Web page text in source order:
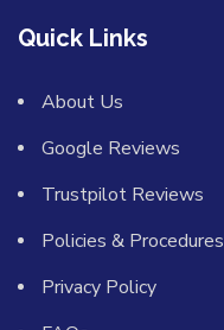
Quick Links
About Us
Google Reviews
Trustpilot Reviews
Policies & Procedures
Privacy Policy